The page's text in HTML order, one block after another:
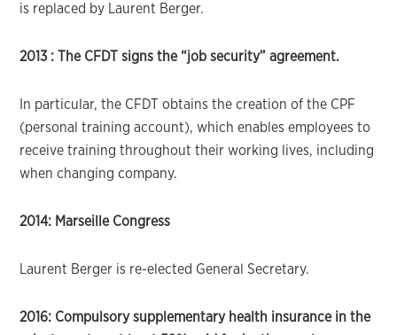
is replaced by Laurent Berger.
2013 : The CFDT signs the “job security” agreement.
In particular, the CFDT obtains the creation of the CPF
(personal training account), which enables employees to
receive training throughout their working lives, including
when changing company.
2014: Marseille Congress
Laurent Berger is re-elected General Secretary.
2016: Compulsory supplementary health insurance in the